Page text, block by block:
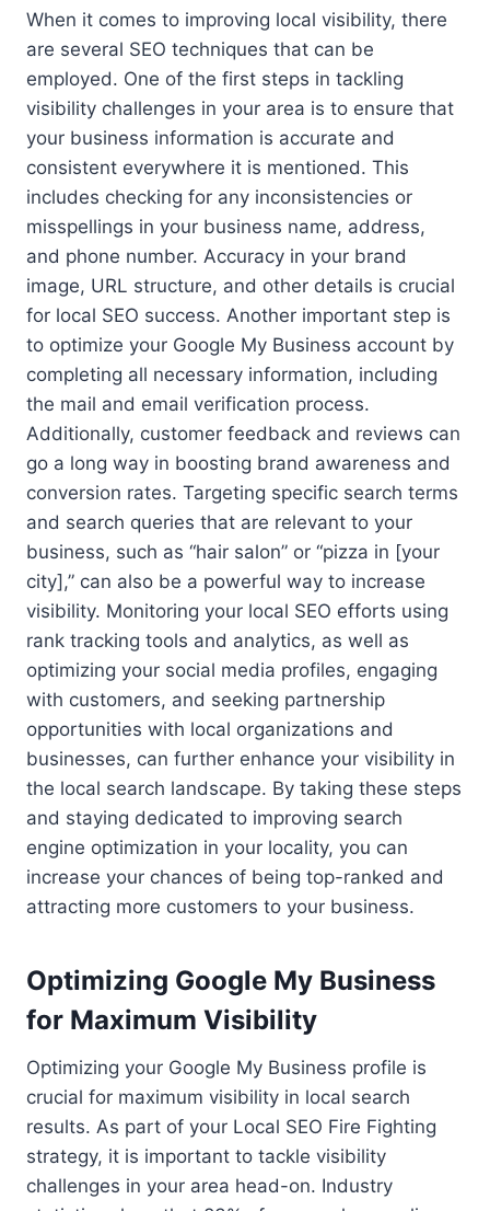
When it comes to improving local visibility, there
are several SEO techniques that can be
employed. One of the first steps in tackling
visibility challenges in your area is to ensure that
your business information is accurate and
consistent everywhere it is mentioned. This
includes checking for any inconsistencies or
misspellings in your business name, address,
and phone number. Accuracy in your brand
image, URL structure, and other details is crucial
for local SEO success. Another important step is
to optimize your Google My Business account by
completing all necessary information, including
the mail and email verification process.
Additionally, customer feedback and reviews can
go a long way in boosting brand awareness and
conversion rates. Targeting specific search terms
and search queries that are relevant to your
business, such as “hair salon” or “pizza in [your
city],” can also be a powerful way to increase
visibility. Monitoring your local SEO efforts using
rank tracking tools and analytics, as well as
optimizing your social media profiles, engaging
with customers, and seeking partnership
opportunities with local organizations and
businesses, can further enhance your visibility in
the local search landscape. By taking these steps
and staying dedicated to improving search
engine optimization in your locality, you can
increase your chances of being top-ranked and
attracting more customers to your business.
Optimizing Google My Business
for Maximum Visibility
Optimizing your Google My Business profile is
crucial for maximum visibility in local search
results. As part of your Local SEO Fire Fighting
strategy, it is important to tackle visibility
challenges in your area head-on. Industry